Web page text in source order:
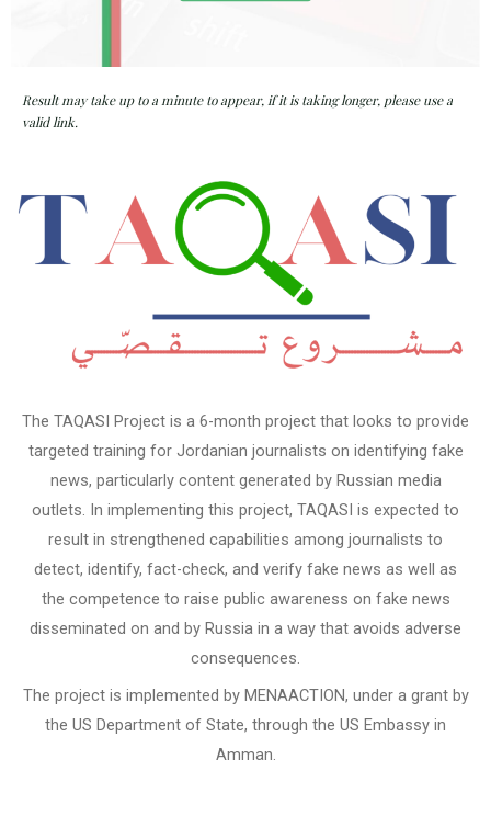
Result may take up to a minute to appear, if it is taking longer, please use a
valid link.
The TAQASI Project is a 6-month project that looks to provide
targeted training for Jordanian journalists on identifying fake
news, particularly content generated by Russian media
outlets. In implementing this project, TAQASI is expected to
result in strengthened capabilities among journalists to
detect, identify, fact-check, and verify fake news as well as
the competence to raise public awareness on fake news
disseminated on and by Russia in a way that avoids adverse
consequences.
The project is implemented by MENAACTION, under a grant by
the US Department of State, through the US Embassy in
Amman.